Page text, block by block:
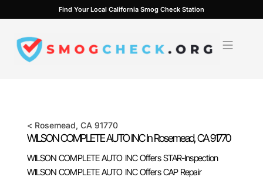
to
content
Find Your Local California Smog Check Station
< Rosemead, CA 91770
WILSON COMPLETE AUTO INC InRosemead, CA91770
WILSON COMPLETE AUTO INC Offers STAR-Inspection
WILSON COMPLETE AUTO INC Offers CAP Repair